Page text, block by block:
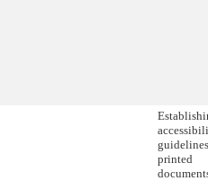
printed